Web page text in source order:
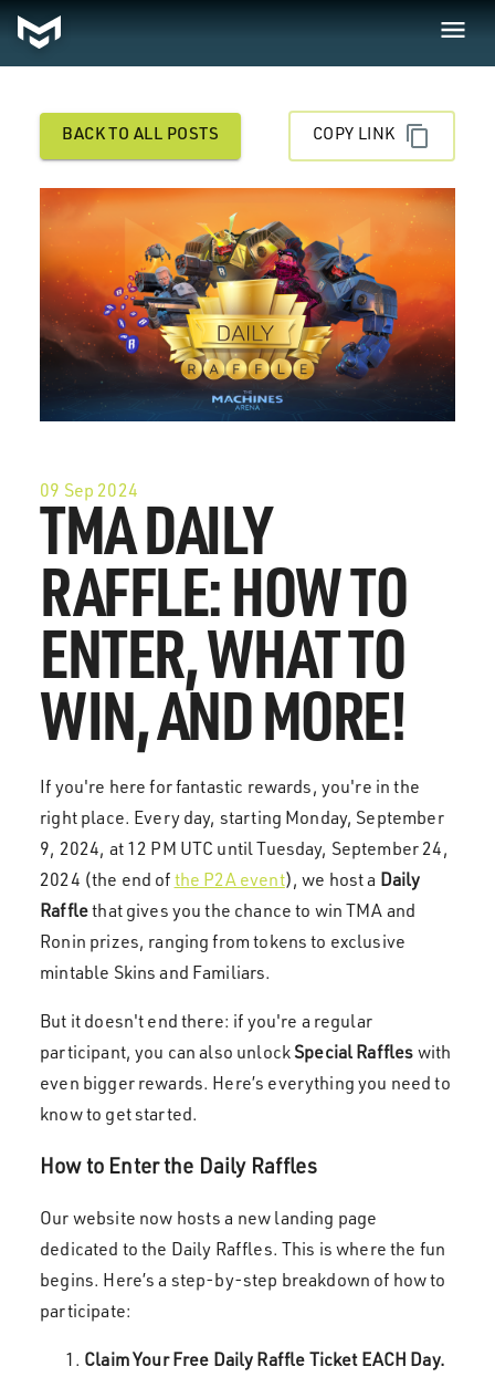
BACK TO ALL POSTS COPY LINK
09 Sep 2024
TMA DAILY
RAFFLE: HOW TO
ENTER, WHAT TO
WIN, AND MORE!
If you're here for fantastic rewards, you're in the
right place. Every day, starting Monday, September
9, 2024, at 12 PM UTC until Tuesday, September 24,
2024 (the end ofthe P2A event), we host a Daily
Rafflethat gives you the chance to win TMA and
Ronin prizes, ranging from tokens to exclusive
mintable Skins and Familiars.
But it doesn't end there: if you're a regular
participant, you can also unlock Special Raffles with
even bigger rewards. Here’s everything you need to
know to get started.
How to Enter the Daily Raffles
Our website now hosts a new landing page
dedicated to the Daily Raffles. This is where the fun
begins. Here’s a step-by-step breakdown of how to
participate:
Claim Your Free Daily Raffle Ticket EACH Day.